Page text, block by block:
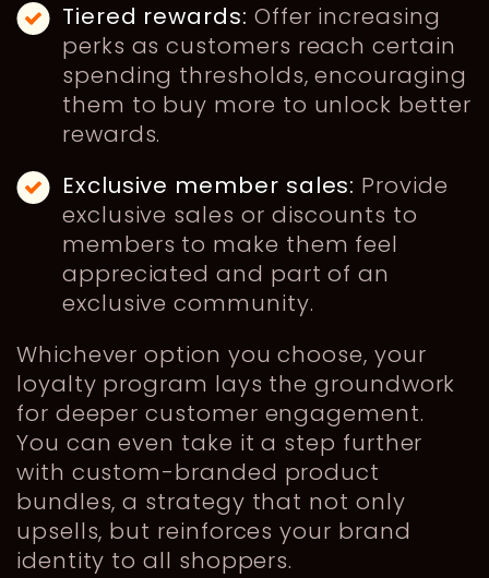
Tiered rewards: Offer increasing
perks as customers reach certain
spending thresholds, encouraging
them to buy more to unlock better
rewards.
Exclusive member sales: Provide
exclusive sales or discounts to
members to make them feel
appreciated and part of an
exclusive community.
Whichever option you choose, your
loyalty program lays the groundwork
for deeper customer engagement.
You can even take it a step further
with custom-branded product
bundles, a strategy that not only
upsells, but reinforces your brand
identity to all shoppers.